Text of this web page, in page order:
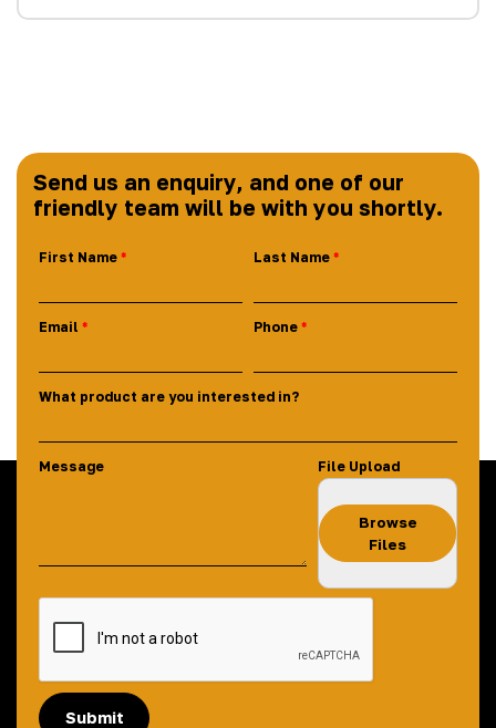
Send us an enquiry, and one of our
friendly team will be with you shortly.
First Name Last Name
Email Phone
What product are you interested in?
Message File Upload
Browse
Files
Submit